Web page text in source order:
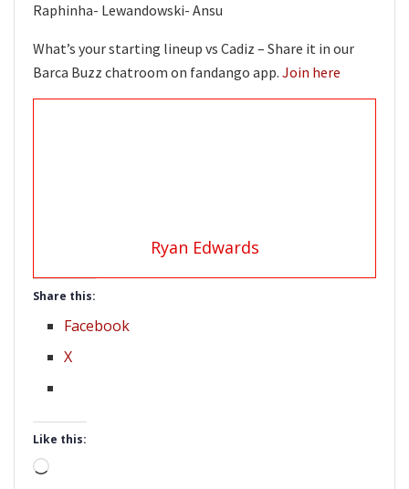
Raphinha- Lewandowski- Ansu
What’s your starting lineup vs Cadiz – Share it in our
Barca Buzz chatroom on fandango app. Join here
Ryan Edwards
Share this:
Facebook
X
Like this:
Loading…